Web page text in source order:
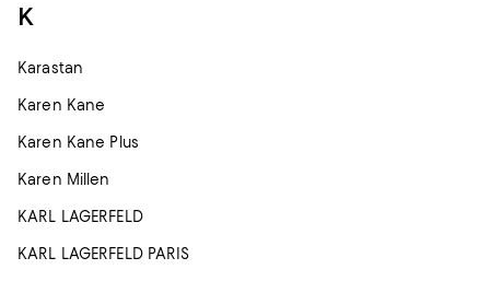
K
Karastan
Karen Kane
Karen Kane Plus
Karen Millen
KARL LAGERFELD
KARL LAGERFELD PARIS